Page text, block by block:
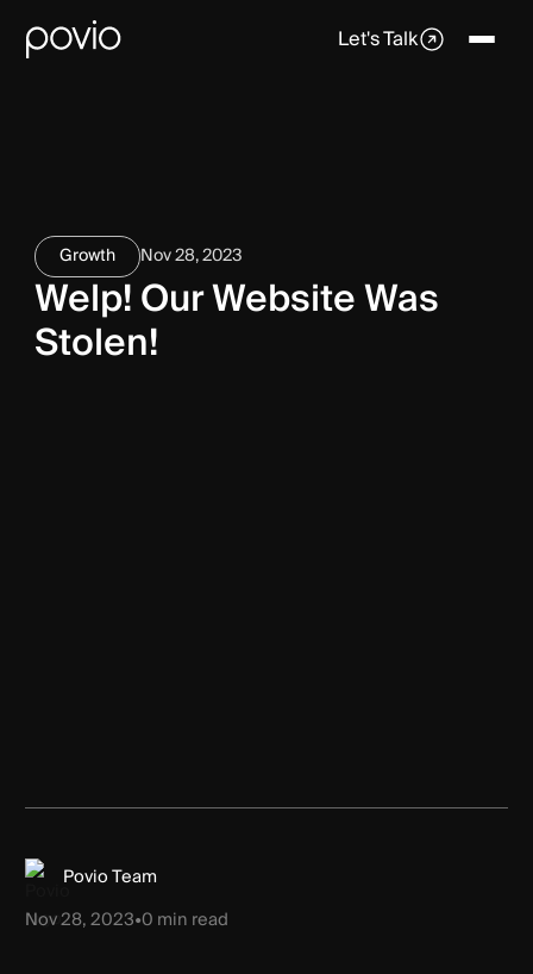
Let's Talk
Growth Nov 28, 2023
Welp! Our Website Was
Stolen!
Povio Team
Nov 28, 2023•0 min read